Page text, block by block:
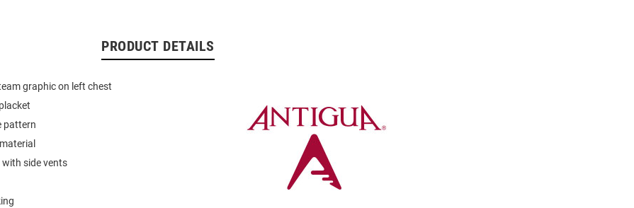
PRODUCT DETAILS
graphic on left chest
pattern
side vents